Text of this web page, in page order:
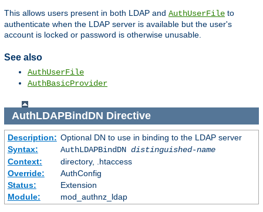
This allows users present in both LDAP and AuthUserFile to
authenticate when the LDAP server is available but the user's
account is locked or password is otherwise unusable.
See also
AuthUserFile
AuthBasicProvider
AuthLDAPBindDN Directive
Description: Optional DN to use in binding to the LDAP server
Syntax:
AuthLDAPBindDN distinguished-name
Context:
directory, .htaccess
Override:
AuthConfig
Status:
Extension
Module:
mod_authnz_ldap